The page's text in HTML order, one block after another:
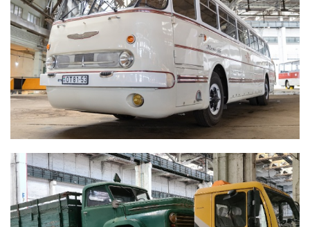
IKARUS 66 'FAROS'